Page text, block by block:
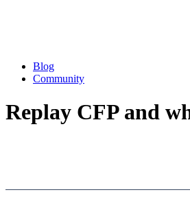
Blog
Community
Replay CFP and